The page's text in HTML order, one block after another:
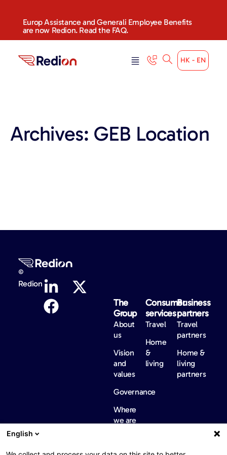
Europ Assistance and Generali Employee Benefits
are now Redion. Read the FAQ.
HK - EN
Archives: GEB Location
©
Redion
The
Group
About
us
Vision
and
values
Governance
Where
we are
Consumer
services
Travel
Home
&
living
Business
partners
Travel
partners
Home &
living
partners
English